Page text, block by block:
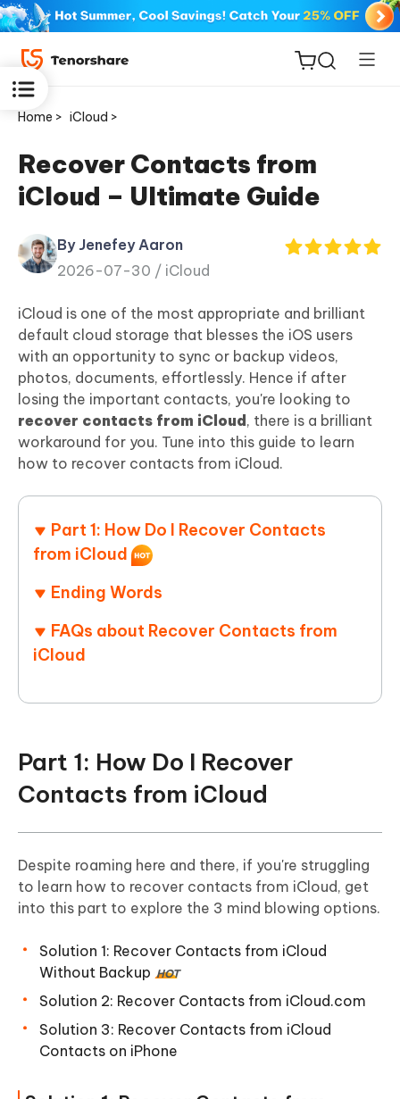
for iOS
PDNob
iAnyGo
Home > iCloud >
Recover Contacts from
iCloud – Ultimate Guide
By Jenefey Aaron
2026-07-30 / iCloud
iCloud is one of the most appropriate and brilliant
default cloud storage that blesses the iOS users
with an opportunity to sync or backup videos,
photos, documents, effortlessly. Hence if after
losing the important contacts, you're looking to
recover contacts from iCloud , there is a brilliant
workaround for you. Tune into this guide to learn
how to recover contacts from iCloud.
Part 1: How Do I Recover Contacts
from iCloud
Ending Words
FAQs about Recover Contacts from
iCloud
Part 1: How Do I Recover
Contacts from iCloud
Despite roaming here and there, if you're struggling
to learn how to recover contacts from iCloud, get
into this part to explore the 3 mind blowing options.
Solution 1: Recover Contacts from iCloud
Without Backup HOT
Solution 2: Recover Contacts from iCloud.com
Solution 3: Recover Contacts from iCloud
Contacts on iPhone